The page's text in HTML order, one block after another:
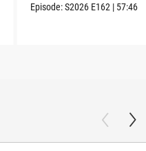
Episode:S2026 E162 | 57:46